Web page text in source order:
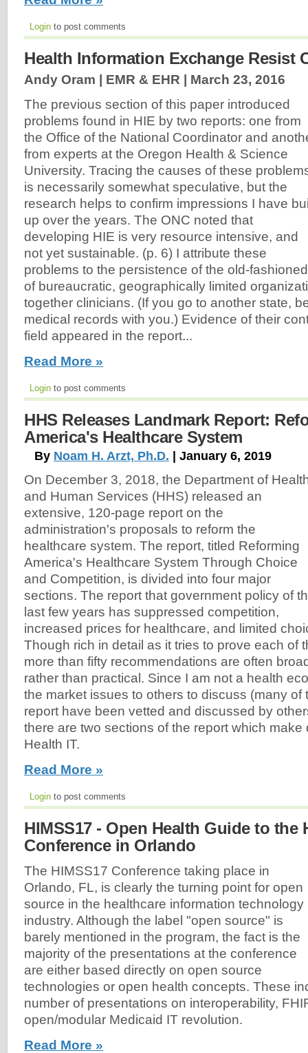
Login to post comments
Health Information Exchange Resist
Andy Oram | EMR & EHR | March 23, 2016
The previous section of this paper introduced
problems found in HIE by two reports: one from
the Office of the National Coordinator and
from experts at the Oregon Health & Science
University. Tracing the causes of these
is necessarily somewhat speculative, but the
research helps to confirm impressions I have
up over the years. The ONC noted that
developing HIE is very resource intensive, and
not yet sustainable. (p. 6) I attribute these
problems to the persistence of the old-
of bureaucratic, geographically limited
together clinicians. (If you go to another state,
medical records with you.) Evidence of their
field appeared in the report...
Read More »
Login to post comments
HHS Releases Landmark Report:
America's Healthcare System
By Noam H. Arzt, Ph.D. | January 6, 2019
On December 3, 2018, the Department of
and Human Services (HHS) released an
extensive, 120-page report on the
administration's proposals to reform the
healthcare system. The report, titled Reforming
America's Healthcare System Through Choice
and Competition, is divided into four major
sections. The report that government policy of
last few years has suppressed competition,
increased prices for healthcare, and limited
Though rich in detail as it tries to prove each of
more than fifty recommendations are often
rather than practical. Since I am not a health
the market issues to others to discuss (many of
report have been vetted and discussed by
there are two sections of the report which make
Health IT.
Read More »
Login to post comments
HIMSS17 - Open Health Guide to the
Conference in Orlando
The HIMSS17 Conference taking place in
Orlando, FL, is clearly the turning point for open
source in the healthcare information technology
industry. Although the label "open source" is
barely mentioned in the program, the fact is the
majority of the presentations at the conference
are either based directly on open source
technologies or open health concepts. These
number of presentations on interoperability,
open/modular Medicaid IT revolution.
Read More »